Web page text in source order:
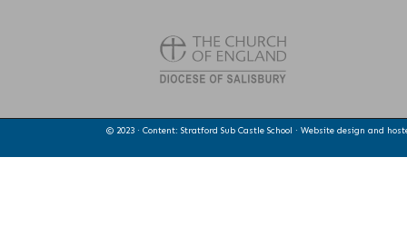
© 2023 · Content: Stratford Sub Castle School · Website design and